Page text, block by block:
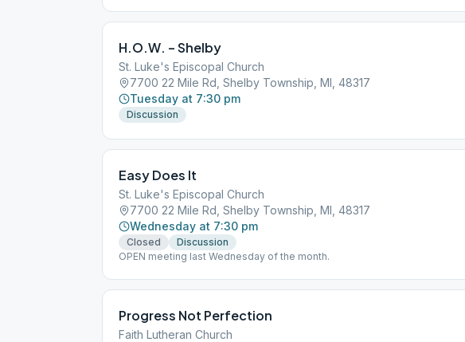
H.O.W. – Shelby
St. Luke's Episcopal Church
7700 22 Mile Rd, Shelby Township, MI, 48317
Tuesday at 7:30 pm
Discussion
Easy Does It
St. Luke's Episcopal Church
7700 22 Mile Rd, Shelby Township, MI, 48317
Wednesday at 7:30 pm
Closed
Discussion
OPEN meeting last Wednesday of the month.
Progress Not Perfection
Faith Lutheran Church